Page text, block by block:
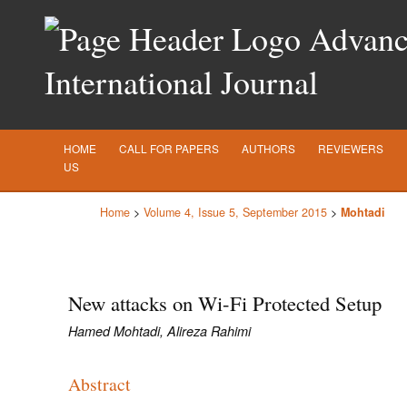
International Journal
HOME CALL FOR PAPERS AUTHORS REVIEWERS
US
Home > Volume 4, Issue 5, September 2015 > Mohtadi
New attacks on Wi-Fi Protected Setup
Hamed Mohtadi, Alireza Rahimi
Abstract